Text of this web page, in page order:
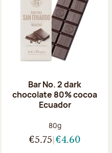
Bar No. 2 dark
chocolate 80% cocoa
Ecuador
Net weight:
80g
€5.75 €4.60